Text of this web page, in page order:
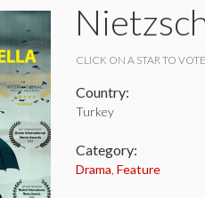
CLICK ON A STAR TO
Country:
Turkey
Category:
Drama Feature